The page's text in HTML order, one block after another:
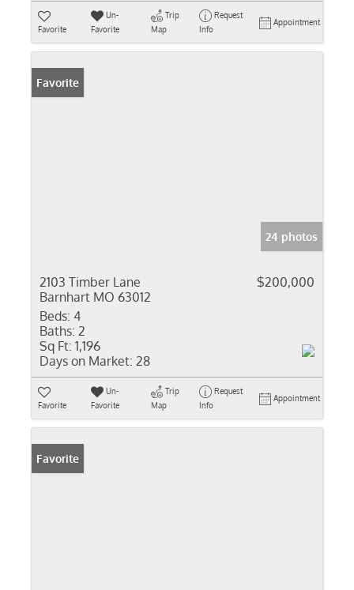
Favorite
Un-
Favorite
Trip
Map
Request
Info
Appointment
Favorite
24 photos
2103 Timber Lane
Barnhart MO 63012
$200,000
Beds: 4
Baths: 2
Sq Ft: 1,196
Days on Market: 28
Favorite
Un-
Favorite
Trip
Map
Request
Info
Appointment
Favorite